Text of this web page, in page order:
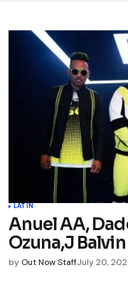
LATIN
Anuel AA,
Ozuna,J
by Out Now StaffJuly 20,